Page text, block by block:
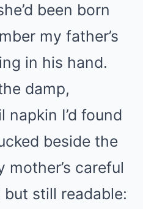
been born
my father’s
in his hand.
damp,
I’d found
beside the
careful
still readable: